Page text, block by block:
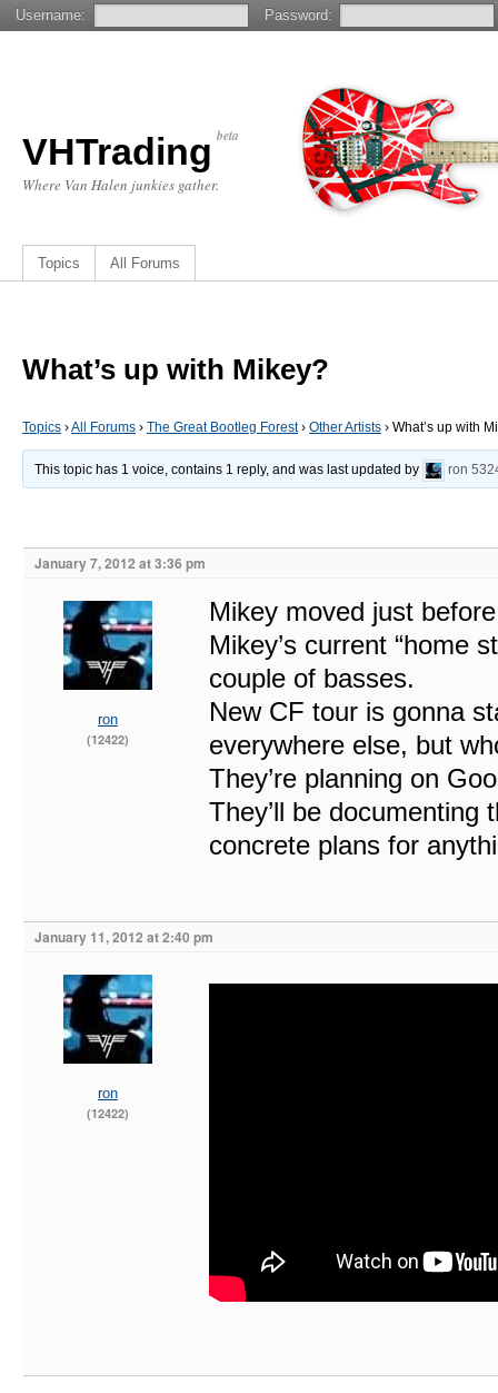
VHTrading beta
Where Van Halen junkies gather.
Topics All Forums
What’s up with Mikey?
Topics ›All Forums › The Great Bootleg Forest› Other Artists › What’s up with
This topic has 1 voice, contains 1 reply, and was last updated by ron
January 7, 2012 at 3:36 pm
ron
(12422)
Mikey moved just
Mikey’s current “home
couple of basses.
New CF tour is gonna
everywhere else, but
They’re planning on
They’ll be documenting
concrete plans for
January 11, 2012 at 2:40 pm
ron
(12422)
Username: Password: